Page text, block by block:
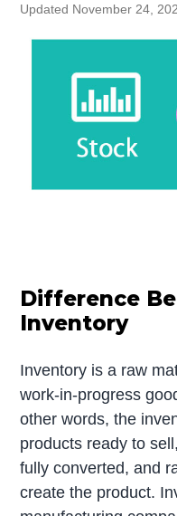
Updated November 24,
Difference
Inventory
Inventory is a raw
work-in-progress
other words, the
products ready to
fully converted, and
create the product.